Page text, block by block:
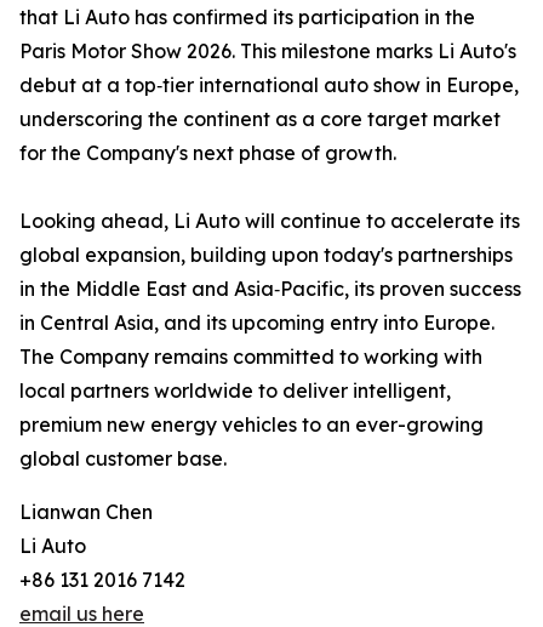
that Li Auto has confirmed its participation in the
Paris Motor Show 2026. This milestone marks Li Auto's
debut at a top‑tier international auto show in Europe,
underscoring the continent as a core target market
for the Company's next phase of growth.
Looking ahead, Li Auto will continue to accelerate its
global expansion, building upon today's partnerships
in the Middle East and Asia‑Pacific, its proven success
in Central Asia, and its upcoming entry into Europe.
The Company remains committed to working with
local partners worldwide to deliver intelligent,
premium new energy vehicles to an ever-growing
global customer base.
Lianwan Chen
Li Auto
+86 131 2016 7142
email us here